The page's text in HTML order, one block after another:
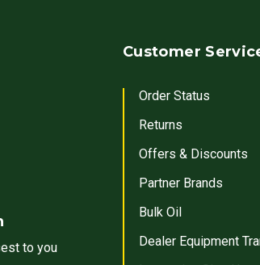
to you
Customer
Order Status
Returns
Offers & Discounts
Partner Brands
Bulk Oil
Dealer Equipment